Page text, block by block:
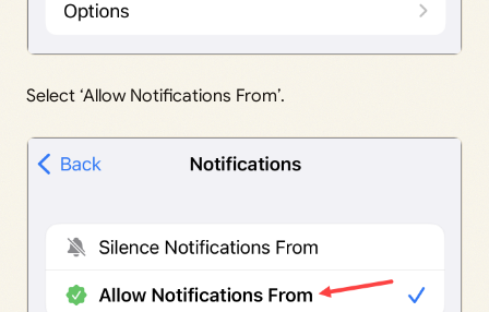
Select ‘Allow Notifications From’.